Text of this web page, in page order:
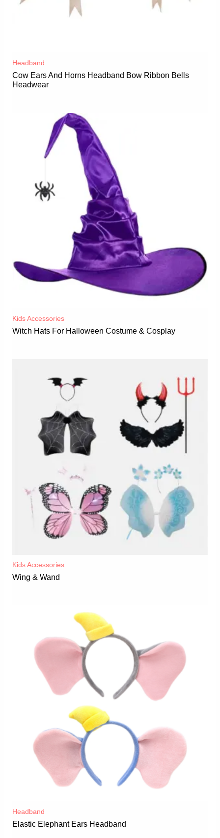
Headband
Cow Ears And Horns Headband Bow Ribbon Bells
Headwear
Kids Accessories
Witch Hats For Halloween Costume & Cosplay
Kids Accessories
Wing & Wand
Headband
Elastic Elephant Ears Headband